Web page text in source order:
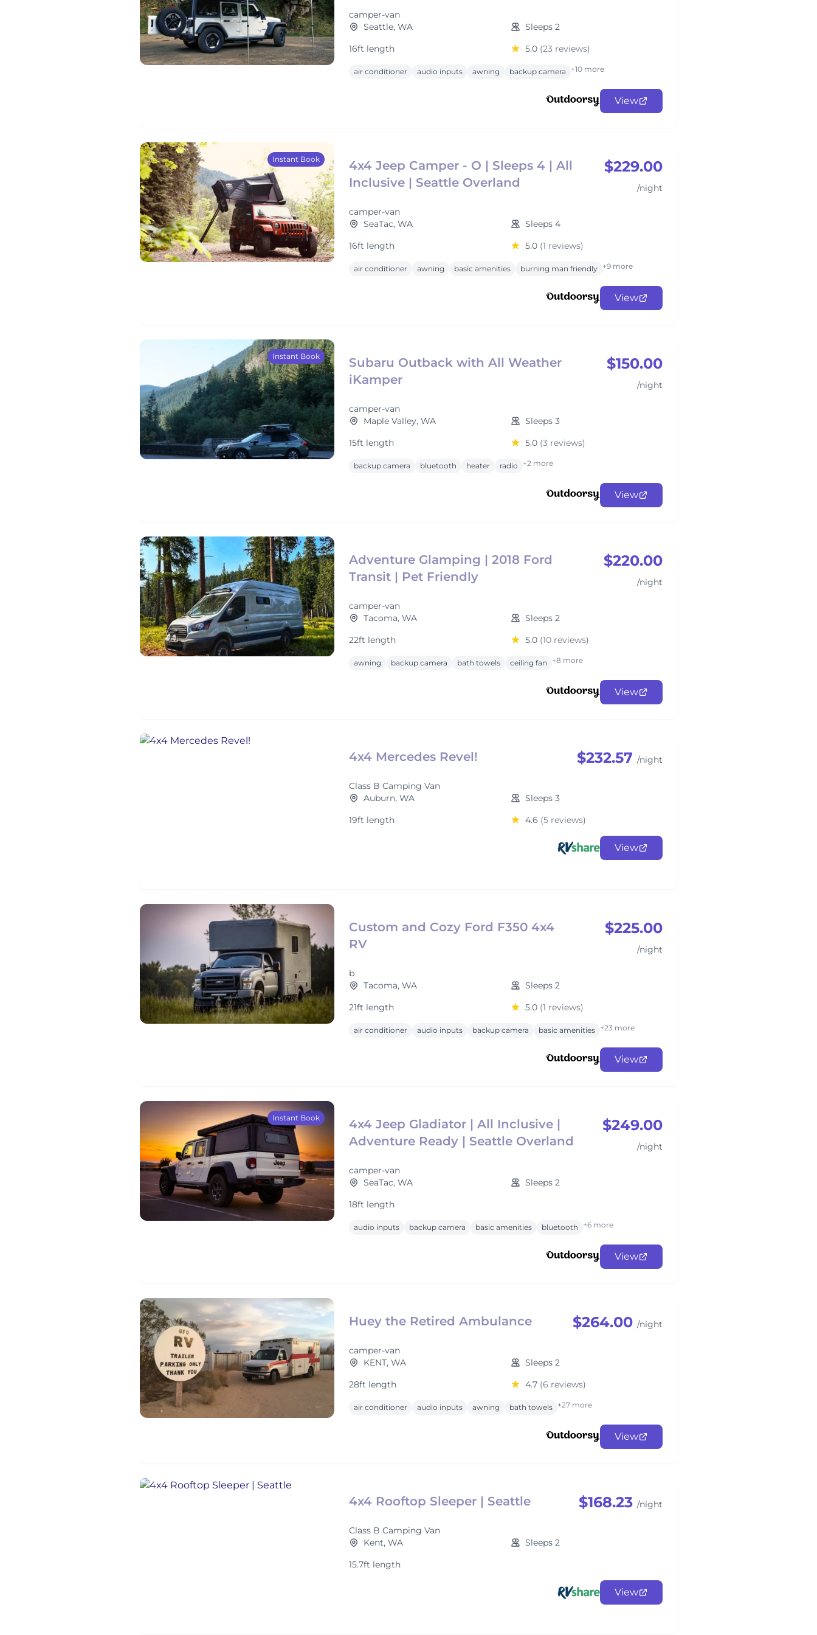
camper-van
Seattle, WA
Sleeps 2
16ft length
5.0 (23 reviews)
air conditioner audio inputs awning backup camera +10 more
View
Instant Book
4x4 Jeep Camper - O | Sleeps 4 | All
Inclusive | Seattle Overland
camper-van
$229.00
/night
SeaTac, WA
Sleeps 4
16ft length
5.0 (1 reviews)
air conditioner awning basic amenities burning man friendly +9 more
View
Instant Book
Subaru Outback with All Weather
iKamper
camper-van
$150.00
/night
Maple Valley, WA
Sleeps 3
15ft length
5.0 (3 reviews)
backup camera bluetooth heater radio +2 more
View
Adventure Glamping | 2018 Ford
Transit | Pet Friendly
camper-van
$220.00
/night
Tacoma, WA
Sleeps 2
22ft length
5.0 (10 reviews)
awning backup camera bath towels ceiling fan +8 more
View
4x4 Mercedes Revel!
Class B Camping Van
$232.57 /night
Auburn, WA
Sleeps 3
19ft length
4.6 (5 reviews)
View
Custom and Cozy Ford F350 4x4
RV
b
$225.00
/night
Tacoma, WA
Sleeps 2
21ft length
5.0 (1 reviews)
air conditioner audio inputs backup camera basic amenities +23 more
View
Instant Book
4x4 Jeep Gladiator | All Inclusive |
Adventure Ready | Seattle Overland
camper-van
$249.00
/night
SeaTac, WA
Sleeps 2
18ft length
audio inputs backup camera basic amenities bluetooth +6 more
View
Huey the Retired Ambulance
camper-van
$264.00 /night
KENT, WA
Sleeps 2
28ft length
4.7 (6 reviews)
air conditioner audio inputs awning bath towels +27 more
View
4x4 Rooftop Sleeper | Seattle
Class B Camping Van
$168.23 /night
Kent, WA
Sleeps 2
15.7ft length
View